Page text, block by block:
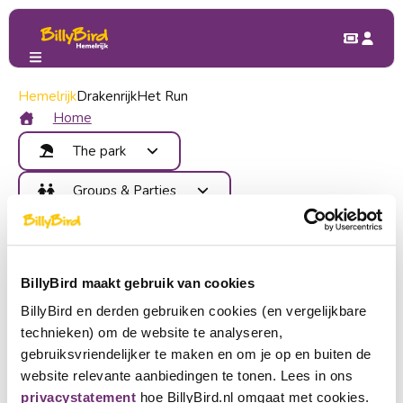
BillyBird maakt gebruik van cookies
BillyBird en derden gebruiken cookies (en vergelijkbare
technieken) om de website te analyseren,
gebruiksvriendelijker te maken en om je op en buiten de
website relevante aanbiedingen te tonen. Lees in ons
privacystatement hoe BillyBird.nl omgaat met cookies.
HemelrijkDrakenrijkHet Run
Home
The park
Attractions
Map
Events
Groups & Parties
Children's Party
School trip
Group outing
Benefits
Contact
Buy tickets
Choose a language
Nederlands
Become partner
Groups & Parties